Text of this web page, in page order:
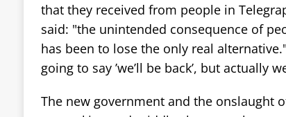
that they received from people in
said: "the unintended consequence of
has been to lose the only real
going to say ’we’ll be back’, but actually
The new government and the onslaught